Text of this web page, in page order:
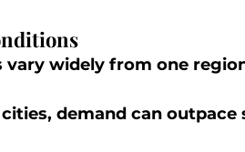
vary widely from one
demand can outpace